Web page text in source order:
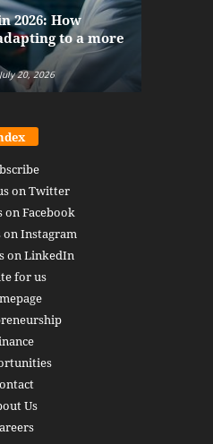
2026: How
to a more
20, 2026
on Twitter
on Facebook
on Instagram
on LinkedIn
for us
Us